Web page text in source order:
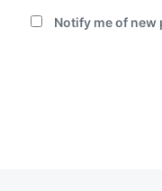
Notify me of new